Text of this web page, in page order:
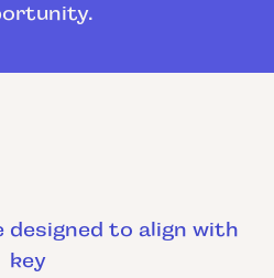
designed to align with
key